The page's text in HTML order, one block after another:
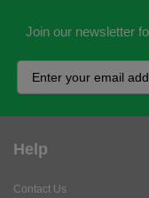
Join our newsletter
Help
Contact Us